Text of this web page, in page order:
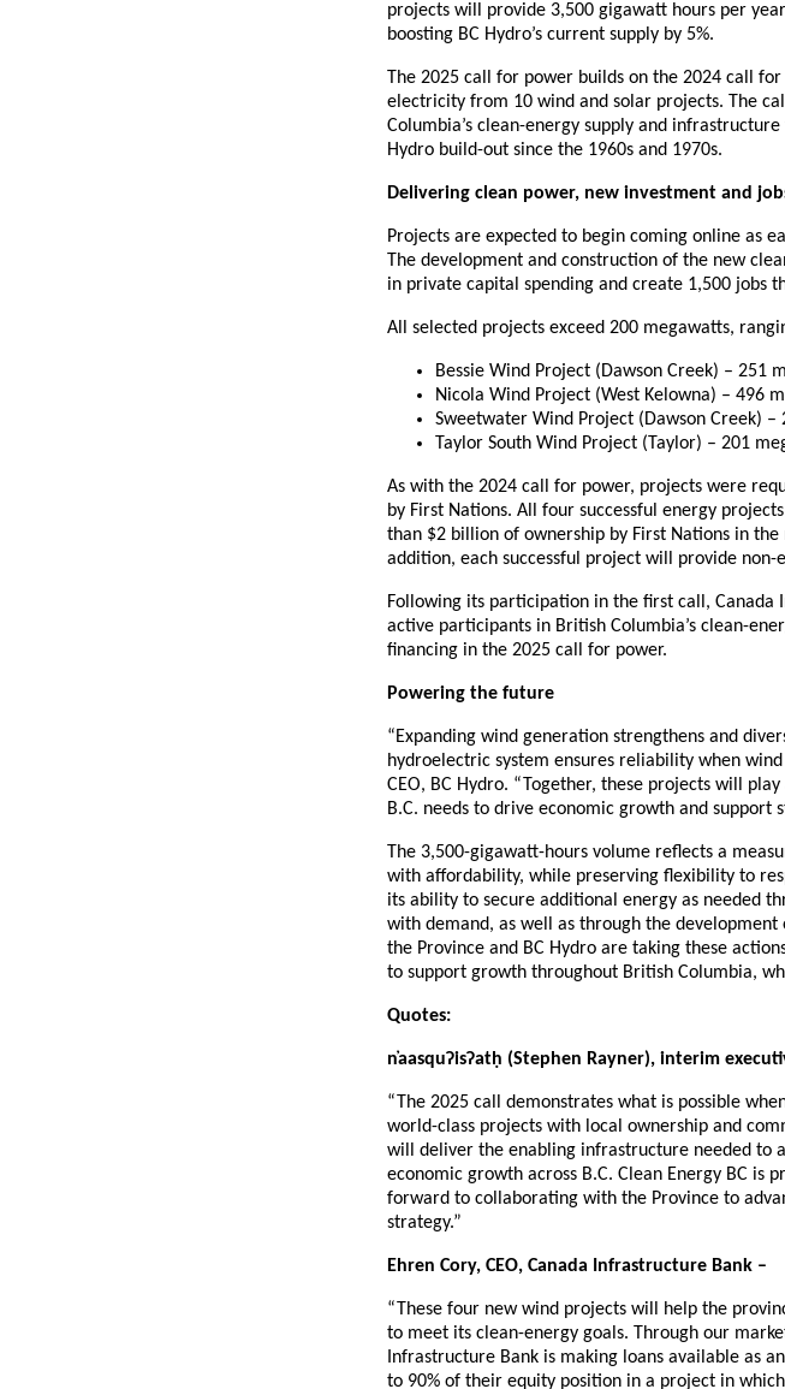
projects will provide 3,500 gigawatt hours per
boosting BC Hydro’s current supply by 5%.
The 2025 call for power builds on the 2024 call
electricity from 10 wind and solar projects. The
Columbia’s clean-energy supply and
Hydro build-out since the 1960s and 1970s.
Delivering clean power, new investment and
Projects are expected to begin coming online as
The development and construction of the new
in private capital spending and create 1,500 jobs
All selected projects exceed 200 megawatts,
Bessie Wind Project (Dawson Creek) – 251
Nicola Wind Project (West Kelowna) – 496
Sweetwater Wind Project (Dawson Creek) –
Taylor South Wind Project (Taylor) – 201
As with the 2024 call for power, projects were
by First Nations. All four successful energy
than $2 billion of ownership by First Nations in
addition, each successful project will provide
Following its participation in the first call, Canada
active participants in British Columbia’s clean-
financing in the 2025 call for power.
Powering the future
“Expanding wind generation strengthens and
hydroelectric system ensures reliability when
CEO, BC Hydro. “Together, these projects will
B.C. needs to drive economic growth and support
The 3,500-gigawatt-hours volume reflects a
with affordability, while preserving flexibility to
its ability to secure additional energy as needed
with demand, as well as through the
the Province and BC Hydro are taking these
to support growth throughout British Columbia,
Quotes:
naasquʔisʔatḥ (Stephen Rayner), interim
“The 2025 call demonstrates what is possible
world-class projects with local ownership and
will deliver the enabling infrastructure needed to
economic growth across B.C. Clean Energy BC
forward to collaborating with the Province to
strategy.”
Ehren Cory, CEO, Canada Infrastructure Bank –
“These four new wind projects will help the
to meet its clean-energy goals. Through our
Infrastructure Bank is making loans available as
to 90% of their equity position in a project in